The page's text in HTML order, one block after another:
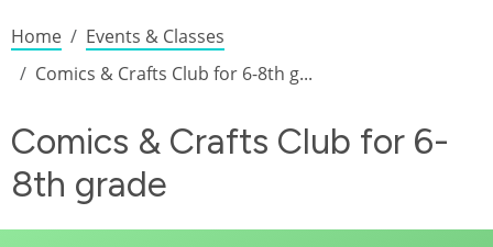
Breadcrumb
Home
Events & Classes
Comics & Crafts Club for 6-8th g...
Comics & Crafts Club for 6-
8th grade